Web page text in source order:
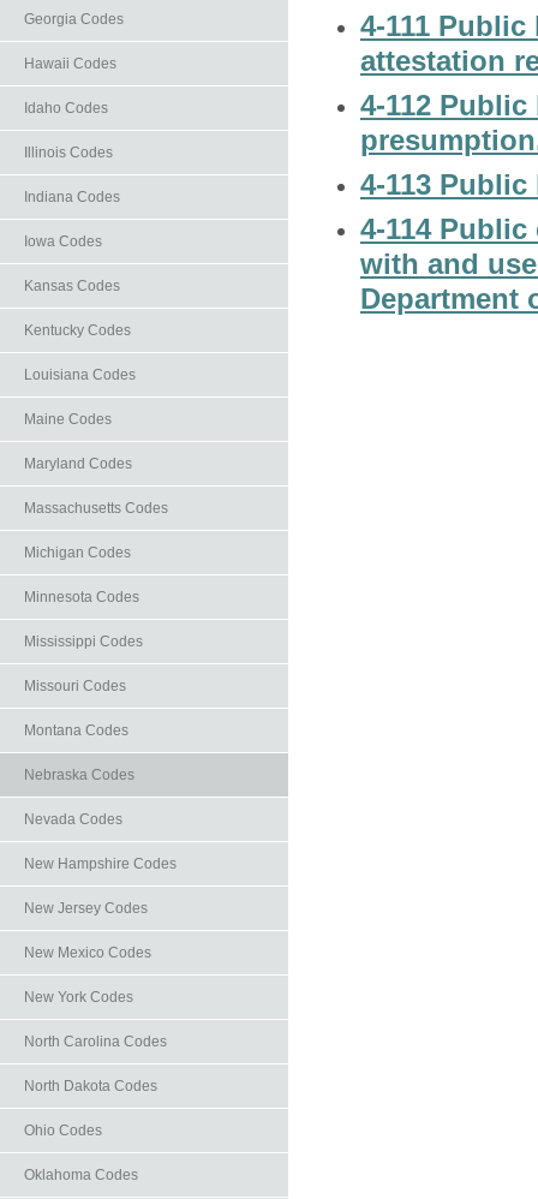
Georgia Codes
Hawaii Codes
Idaho Codes
Illinois Codes
Indiana Codes
Iowa Codes
Kansas Codes
Kentucky Codes
Louisiana Codes
Maine Codes
Maryland Codes
Massachusetts Codes
Michigan Codes
Minnesota Codes
Mississippi Codes
Missouri Codes
Montana Codes
Nebraska Codes
Nevada Codes
New Hampshire Codes
New Jersey Codes
New Mexico Codes
New York Codes
North Carolina Codes
North Dakota Codes
Ohio Codes
Oklahoma Codes
4-111
attestation
4-112
4-113
4-114
with and
Department